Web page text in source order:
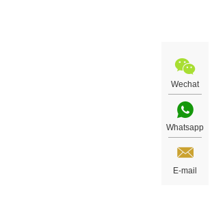
Wechat
Whatsapp
E-mail